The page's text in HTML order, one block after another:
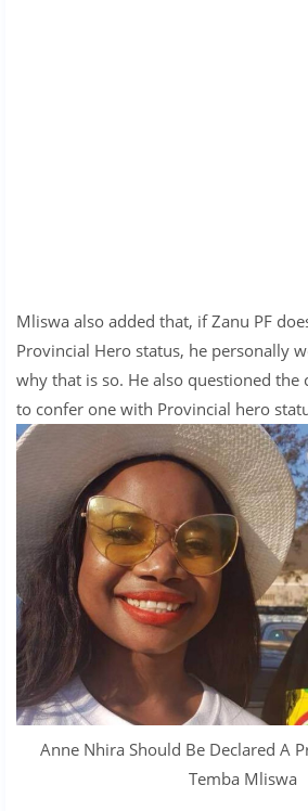
Mliswa also added that, if Zanu PF
Provincial Hero status, he personally
why that is so. He also questioned the
to confer one with Provincial hero
Anne Nhira Should Be Declared A
Temba Mliswa